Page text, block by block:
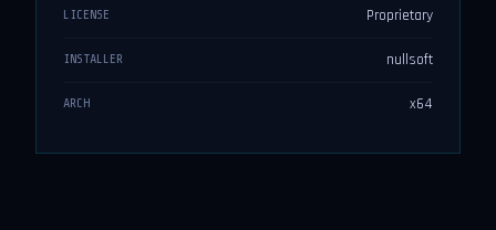
LICENSE Proprietary
INSTALLER nullsoft
ARCH x64